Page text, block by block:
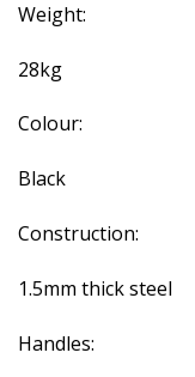
Weight:
28kg
Colour:
Black
Construction:
1.5mm thick steel
Handles: